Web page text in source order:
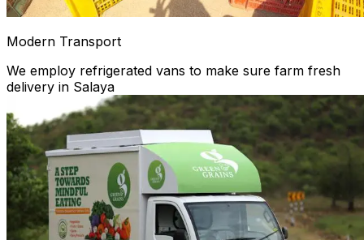
Modern Transport
We employ refrigerated vans to make sure farm fresh
delivery in Salaya